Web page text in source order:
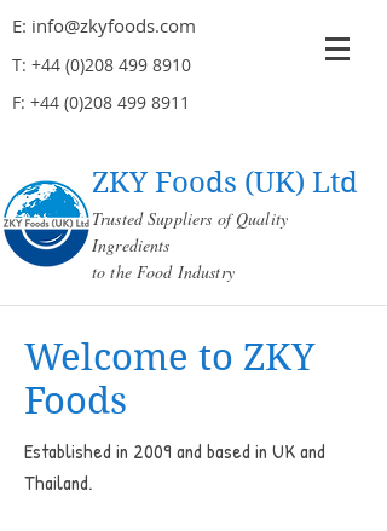
E: info@zkyfoods.com
T: +44 (0)208 499 8910
F: +44 (0)208 499 8911
ZKY Foods (UK) Ltd
Trusted Suppliers of Quality
Ingredients
to the Food Industry
Welcome to ZKY
Foods
Established in 2009 and based in UK and
Thailand.